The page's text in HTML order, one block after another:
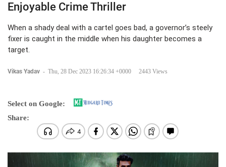
Enjoyable Crime Thriller
When a shady deal with a cartel goes bad, a governor’s steely
fixer is caught in the middle when his daughter becomes a
target.
Vikas Yadav - Thu, 28 Dec 2023 16:26:34 +0000 2443 Views
Select on Google:
Share: